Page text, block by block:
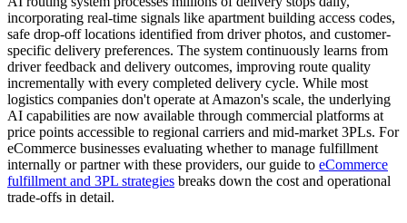
incorporating real-time signals like apartment building access codes,
safe drop-off locations identified from driver photos, and customer-
specific delivery preferences. The system continuously learns from
driver feedback and delivery outcomes, improving route quality
incrementally with every completed delivery cycle. While most
logistics companies don't operate at Amazon's scale, the underlying
AI capabilities are now available through commercial platforms at
price points accessible to regional carriers and mid-market 3PLs. For
eCommerce businesses evaluating whether to manage fulfillment
internally or partner with these providers, our guide to eCommerce
fulfillment and 3PL strategies breaks down the cost and operational
trade-offs in detail.